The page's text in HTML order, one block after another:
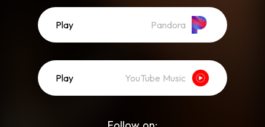
Play Pandora
Play YouTube Music